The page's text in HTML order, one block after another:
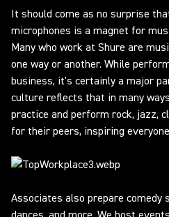
It should come as no surprise
microphones is a magnet for
Many who work at Shure are
one way or another. While
business, it's certainly a major
culture reflects that in many
practice and perform rock, jazz,
for their peers, inspiring
Associates also prepare comedy